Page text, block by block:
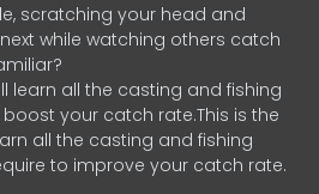
scratching your head and
while watching others catch
learn all the casting and fishing
your catch rate.This is the
all the casting and fishing
to improve your catch rate.